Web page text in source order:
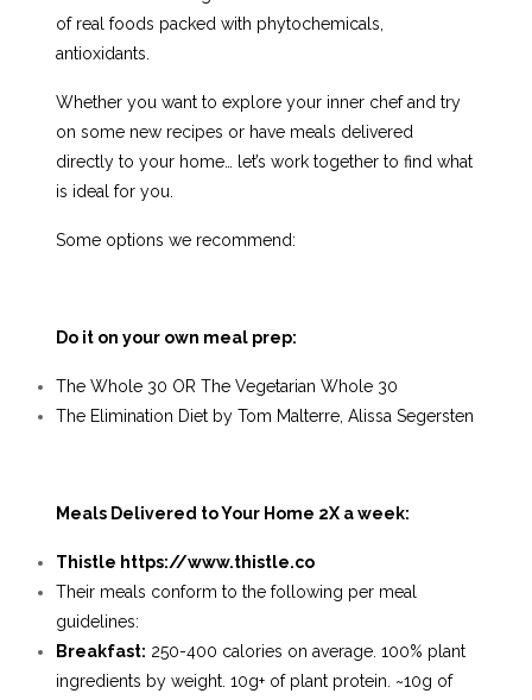
of real foods packed with phytochemicals,
antioxidants.
Whether you want to explore your inner chef and try
on some new recipes or have meals delivered
directly to your home… let’s work together to find what
is ideal for you.
Some options we recommend:
Do it on your own meal prep:
The Whole 30 OR The Vegetarian Whole 30
The Elimination Diet by Tom Malterre, Alissa Segersten
Meals Delivered to Your Home 2X a week:
Thistle https://www.thistle.co
Their meals conform to the following per meal
guidelines:
Breakfast: 250-400 calories on average. 100% plant
ingredients by weight. 10g+ of plant protein. ~10g of